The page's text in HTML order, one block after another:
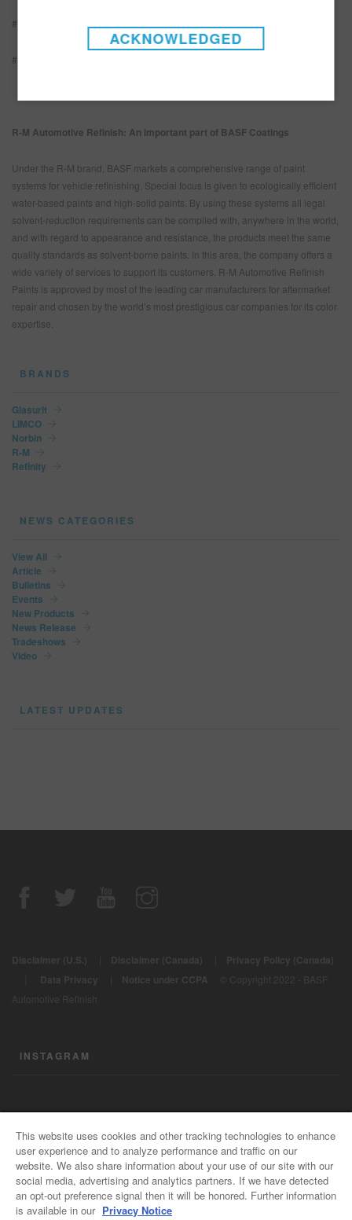
#rmbestpainter2022
#BecomeTheNextPioneer
R-M Automotive Refinish: An important part of BASF Coatings
Under the R-M brand, BASF markets a comprehensive range of paint
systems for vehicle refinishing. Special focus is given to ecologically efficient
water-based paints and high-solid paints. By using these systems all legal
solvent-reduction requirements can be complied with, anywhere in the world,
and with regard to appearance and resistance, the products meet the same
quality standards as solvent-borne paints. In this area, the company offers a
wide variety of services to support its customers. R‑M Automotive Refinish
Paints is approved by most of the leading car manufacturers for aftermarket
repair and chosen by the world’s most prestigious car companies for its color
expertise.
BRANDS
Glasurit
LIMCO
Norbin
R-M
Refinity
NEWS CATEGORIES
View All
Article
Bulletins
Events
New Products
News Release
Tradeshows
Video
LATEST UPDATES
ACKNOWLEDGED
INSTAGRAM
General Info
For all e-mail inquiries
support@basfrefinish.com
BASF Refinish Careers
This website uses cookies and other tracking technologies to enhance
user experience and to analyze performance and traffic on our
website. We also share information about your use of our site with our
social media, advertising and analytics partners. If we have detected
an opt-out preference signal then it will be honored. Further information
is available in our Privacy Notice